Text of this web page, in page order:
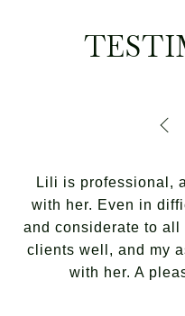
Lili is professional,
with her. Even in
and considerate to
clients well, and my
with her. A